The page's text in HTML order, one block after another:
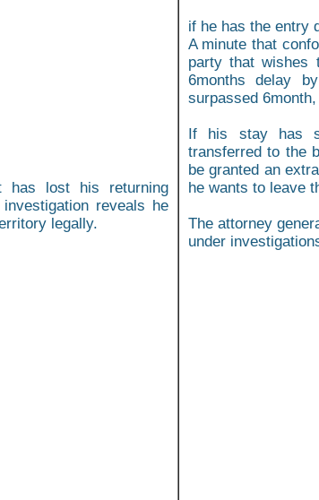
has lost his returning
reveals he
legally.
if he has the entry
A minute that
party that wishes
6months delay
surpassed
If his stay has
transferred to the
be granted an
he wants to leave
The attorney
under